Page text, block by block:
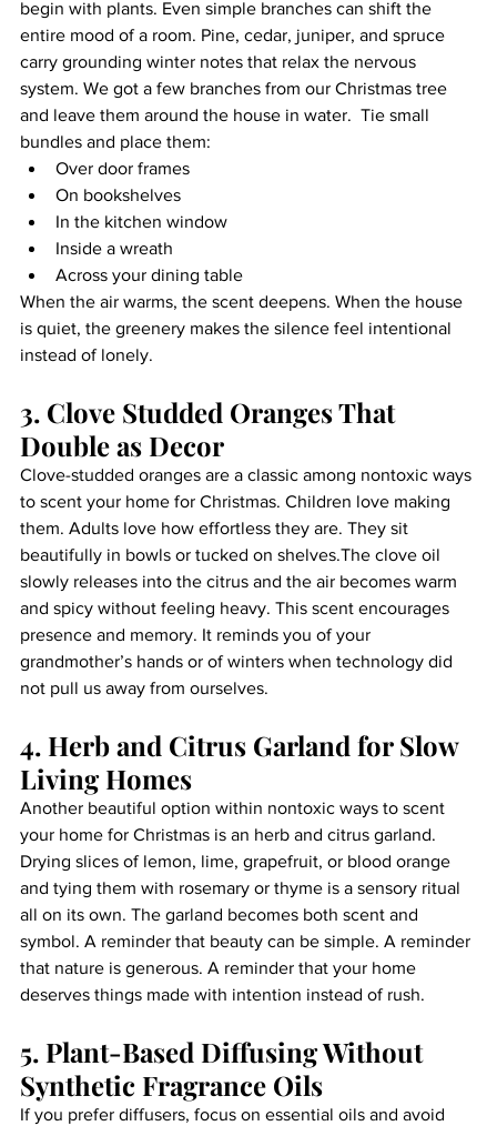
begin with plants. Even simple branches can shift the
entire mood of a room. Pine, cedar, juniper, and spruce
carry grounding winter notes that relax the nervous
system. We got a few branches from our Christmas tree
and leave them around the house in water.  Tie small
bundles and place them:
Over door frames
On bookshelves
In the kitchen window
Inside a wreath
Across your dining table
When the air warms, the scent deepens. When the house
is quiet, the greenery makes the silence feel intentional
instead of lonely.
3. Clove Studded Oranges That
Double as Decor
Clove-studded oranges are a classic among nontoxic ways
to scent your home for Christmas. Children love making
them. Adults love how effortless they are. They sit
beautifully in bowls or tucked on shelves.The clove oil
slowly releases into the citrus and the air becomes warm
and spicy without feeling heavy. This scent encourages
presence and memory. It reminds you of your
grandmother’s hands or of winters when technology did
not pull us away from ourselves.
4. Herb and Citrus Garland for Slow
Living Homes
Another beautiful option within nontoxic ways to scent
your home for Christmas is an herb and citrus garland.
Drying slices of lemon, lime, grapefruit, or blood orange
and tying them with rosemary or thyme is a sensory ritual
all on its own. The garland becomes both scent and
symbol. A reminder that beauty can be simple. A reminder
that nature is generous. A reminder that your home
deserves things made with intention instead of rush.
5. Plant-Based Diffusing Without
Synthetic Fragrance Oils
If you prefer diffusers, focus on essential oils and avoid